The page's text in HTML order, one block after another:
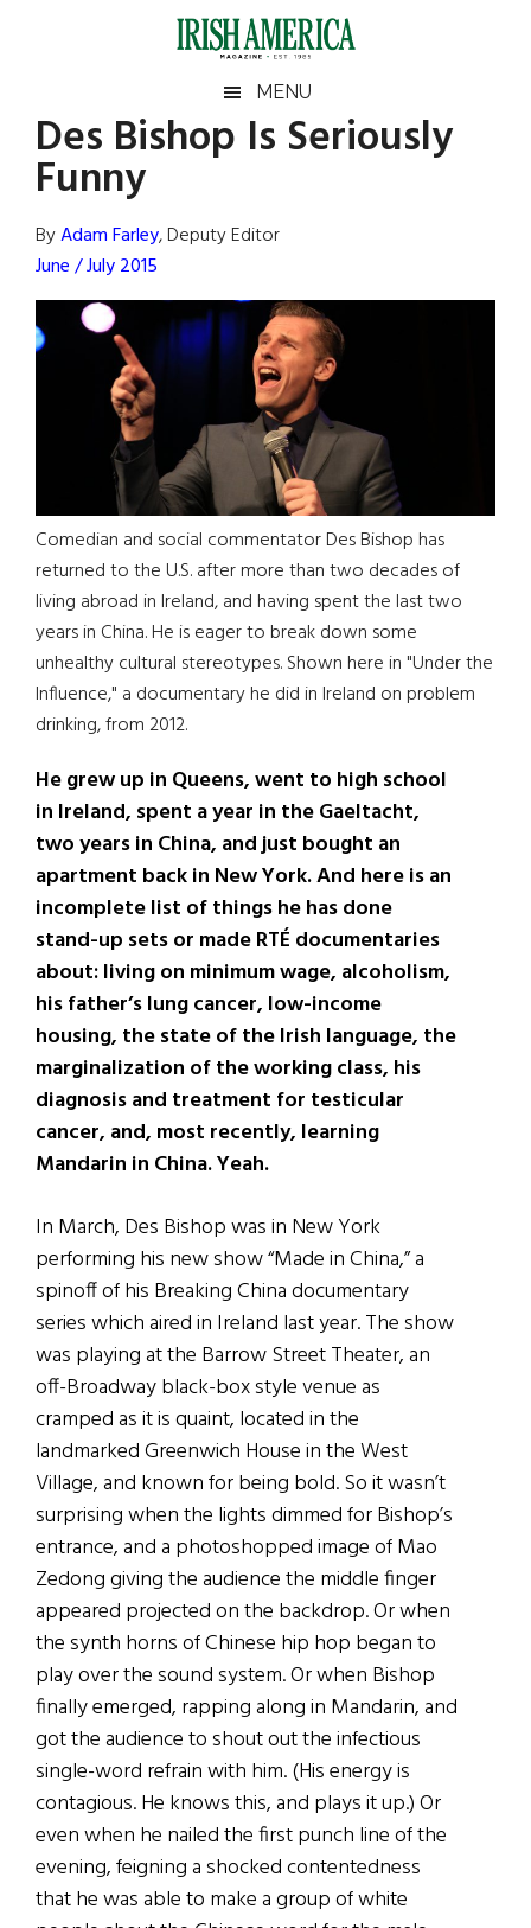
Irish
America
America
MENU
Des Bishop Is Seriously
Funny
ByAdam Farley, Deputy Editor
June / July 2015
Comedian and social commentator Des Bishop has
returned to the U.S. after more than two decades of
living abroad in Ireland, and having spent the last two
years in China. He is eager to break down some
unhealthy cultural stereotypes. Shown here in "Under the
Influence," a documentary he did in Ireland on problem
drinking, from 2012.
He grew up in Queens, went to high school
in Ireland, spent a year in the Gaeltacht,
two years in China, and just bought an
apartment back in New York. And here is an
incomplete list of things he has done
stand-up sets or made RTÉ documentaries
about: living on minimum wage, alcoholism,
his father’s lung cancer, low-income
housing, the state of the Irish language, the
marginalization of the working class, his
diagnosis and treatment for testicular
cancer, and, most recently, learning
Mandarin in China. Yeah.
In March, Des Bishop was in New York
performing his new show “Made in China,” a
spinoff of his Breaking China documentary
series which aired in Ireland last year. The show
was playing at the Barrow Street Theater, an
off-Broadway black-box style venue as
cramped as it is quaint, located in the
landmarked Greenwich House in the West
Village, and known for being bold. So it wasn’t
surprising when the lights dimmed for Bishop’s
entrance, and a photoshopped image of Mao
Zedong giving the audience the middle finger
appeared projected on the backdrop. Or when
the synth horns of Chinese hip hop began to
play over the sound system. Or when Bishop
finally emerged, rapping along in Mandarin, and
got the audience to shout out the infectious
single-word refrain with him. (His energy is
contagious. He knows this, and plays it up.) Or
even when he nailed the first punch line of the
evening, feigning a shocked contentedness
that he was able to make a group of white
Primary
Sidebar